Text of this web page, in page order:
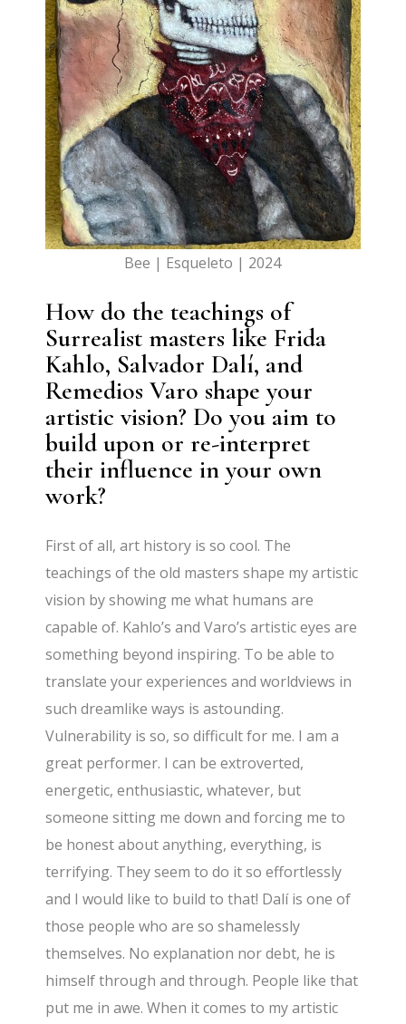
Bee | Esqueleto | 2024
How do the teachings of
Surrealist masters like Frida
Kahlo, Salvador Dalí, and
Remedios Varo shape your
artistic vision? Do you aim to
build upon or re-interpret
their influence in your own
work?
First of all, art history is so cool. The
teachings of the old masters shape my artistic
vision by showing me what humans are
capable of. Kahlo’s and Varo’s artistic eyes are
something beyond inspiring. To be able to
translate your experiences and worldviews in
such dreamlike ways is astounding.
Vulnerability is so, so difficult for me. I am a
great performer. I can be extroverted,
energetic, enthusiastic, whatever, but
someone sitting me down and forcing me to
be honest about anything, everything, is
terrifying. They seem to do it so effortlessly
and I would like to build to that! Dalí is one of
those people who are so shamelessly
themselves. No explanation nor debt, he is
himself through and through. People like that
put me in awe. When it comes to my artistic